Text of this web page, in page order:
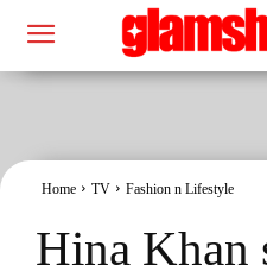
Home TV Fashion n Lifestyle
Hina Khan